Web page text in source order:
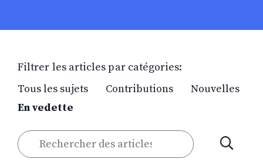
Filtrer les articles par catégories:
Tous les sujets
Contributions
Nouvelles
En vedette
Rechercher
des